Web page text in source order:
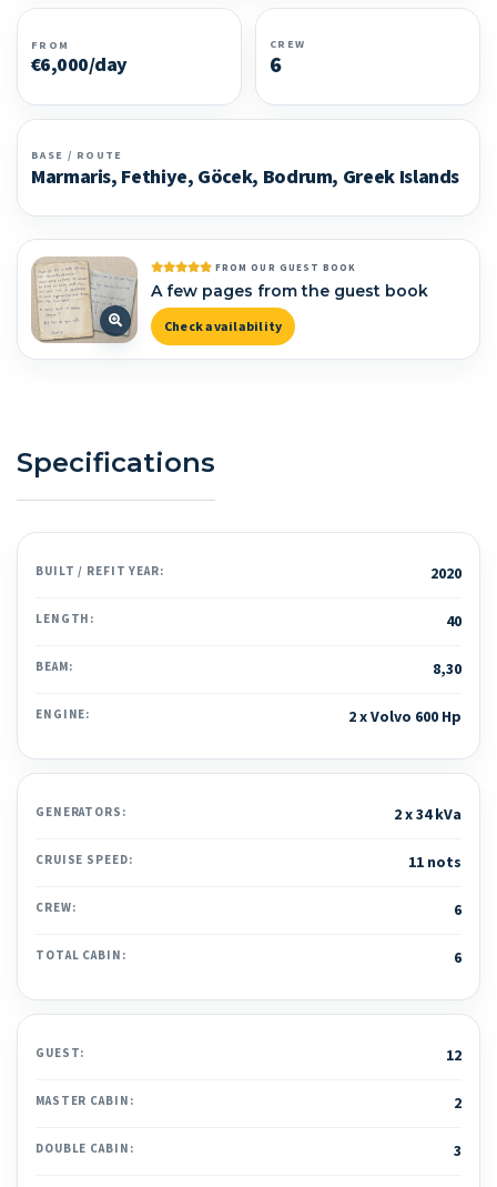
FROM
€6,000/day
CREW
6
BASE / ROUTE
Marmaris, Fethiye, Göcek, Bodrum, Greek Islands
FROM OUR GUEST BOOK
A few pages from the guest book
Check availability
Specifications
BUILT / REFIT YEAR: 2020
LENGTH: 40
BEAM: 8,30
ENGINE: 2 x Volvo 600 Hp
GENERATORS: 2 x 34 kVa
CRUISE SPEED: 11 nots
CREW: 6
TOTAL CABIN: 6
GUEST: 12
MASTER CABIN: 2
DOUBLE CABIN: 3